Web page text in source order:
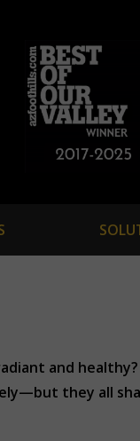
and
they all